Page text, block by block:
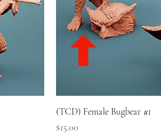
(TCD) Female Bugbear #1
Price
$15.00